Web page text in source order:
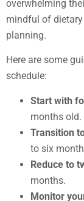
overwhelming
mindful of
planning.
Here are some
schedule:
Start with
months old.
Transition
to six
Reduce to
months.
Monitor